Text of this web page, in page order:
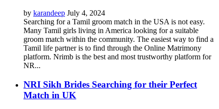
by karandeep July 4, 2024
Searching for a Tamil groom match in the USA is not easy.
Many Tamil girls living in America looking for a suitable
groom match within the community. The easiest way to find a
Tamil life partner is to find through the Online Matrimony
platform. Nrimb is the best and most trustworthy platform for
NR...
NRI Sikh Brides Searching for their Perfect
Match in UK